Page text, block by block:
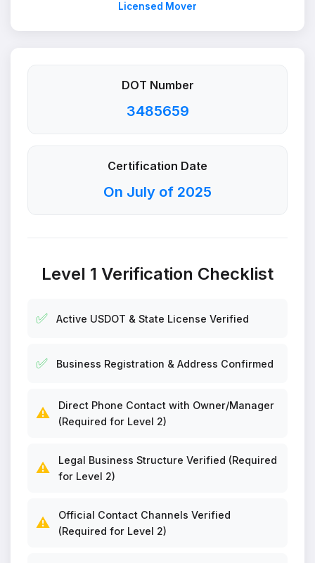
Licensed Mover
DOT Number
3485659
Certification Date
On July of 2025
Level 1 Verification Checklist
✅ Active USDOT & State License Verified
✅ Business Registration & Address Confirmed
⚠️
Direct Phone Contact with Owner/Manager
(Required for Level 2)
⚠️
Legal Business Structure Verified (Required
for Level 2)
⚠️
Official Contact Channels Verified
(Required for Level 2)